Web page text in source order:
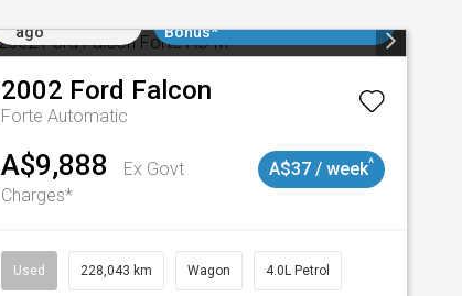
ago
Bonus*
2002 Ford Falcon
Forte Automatic
A$9,888
Ex Govt
Charges*
A$37 / week^
Used 228,043 km Wagon 4.0L Petrol